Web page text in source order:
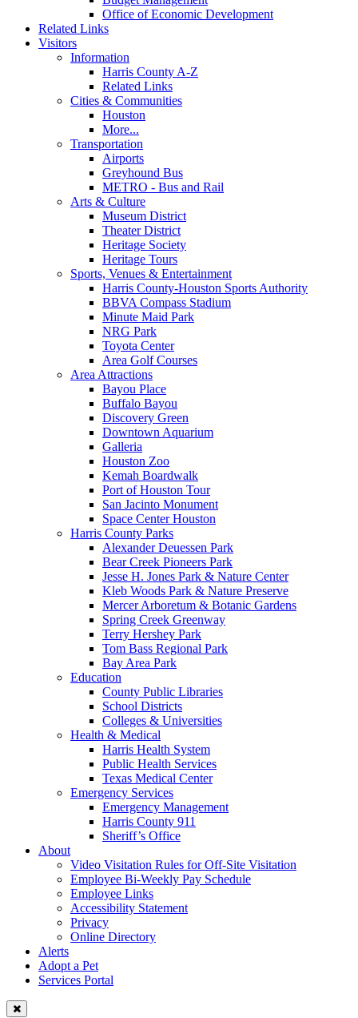
Office of Economic Development
Related Links
Visitors
Information
Harris County A-Z
Related Links
Cities & Communities
Houston
More...
Transportation
Airports
Greyhound Bus
METRO - Bus and Rail
Arts & Culture
Museum District
Theater District
Heritage Society
Heritage Tours
Sports, Venues & Entertainment
Harris County-Houston Sports Authority
BBVA Compass Stadium
Minute Maid Park
NRG Park
Toyota Center
Area Golf Courses
Area Attractions
Bayou Place
Buffalo Bayou
Discovery Green
Downtown Aquarium
Galleria
Houston Zoo
Kemah Boardwalk
Port of Houston Tour
San Jacinto Monument
Space Center Houston
Harris County Parks
Alexander Deuessen Park
Bear Creek Pioneers Park
Jesse H. Jones Park & Nature Center
Kleb Woods Park & Nature Preserve
Mercer Arboretum & Botanic Gardens
Spring Creek Greenway
Terry Hershey Park
Tom Bass Regional Park
Bay Area Park
Education
County Public Libraries
School Districts
Colleges & Universities
Health & Medical
Harris Health System
Public Health Services
Texas Medical Center
Emergency Services
Emergency Management
Harris County 911
Sheriff’s Office
About
Video Visitation Rules for Off-Site Visitation
Employee Bi-Weekly Pay Schedule
Employee Links
Accessibility Statement
Privacy
Online Directory
Alerts
Adopt a Pet
Services Portal